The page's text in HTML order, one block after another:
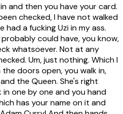
and then you have your card.
checked, I have not walked
had a fucking Uzi in my ass.
could have, you know,
whatsoever. Not at any
Um, just nothing. Which I
doors open, you walk in,
the Queen. She's right
one by one and you hand
has your name on it and